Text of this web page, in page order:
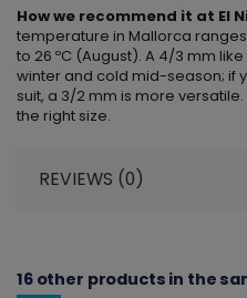
How we recommend it at El
temperature in Mallorca
to 26 ºC (August). A 4/3 mm
winter and cold mid-season; if
suit, a 3/2 mm is more
the right size.
REVIEWS (0)
16 other products in the